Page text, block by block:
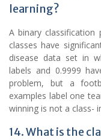
learning?
A binary
classes have
disease data set in
labels and 0.9999
problem, but a
examples label one
winning is not a class-
14. What is the